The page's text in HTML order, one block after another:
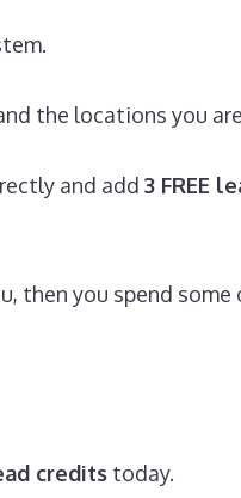
the locations you
and add 3 FREE
then you spend
credits today.